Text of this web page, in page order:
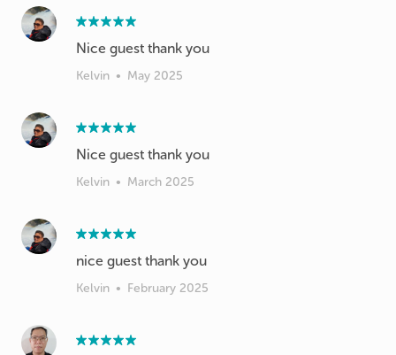
Nice guest thank you
Kelvin • May 2025
Nice guest thank you
Kelvin • March 2025
nice guest thank you
Kelvin • February 2025